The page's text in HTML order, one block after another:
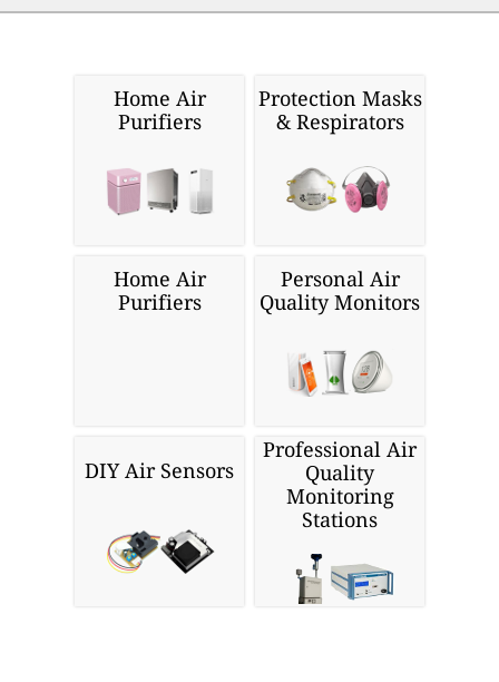
Home Air
Purifiers
Protection Masks
& Respirators
Home Air
Purifiers
Personal Air
Quality Monitors
DIY Air Sensors
Professional Air
Quality
Monitoring
Stations